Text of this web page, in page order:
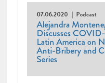
07.06.2020 Podcast
Alejandra
Discusses
Latin America on
Anti-Bribery and
Series